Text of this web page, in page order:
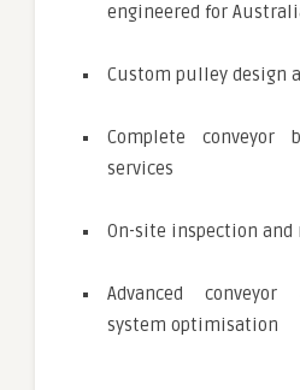
engineered for
Custom pulley design
Complete conveyor
services
On-site inspection and
Advanced conveyor
system optimisation